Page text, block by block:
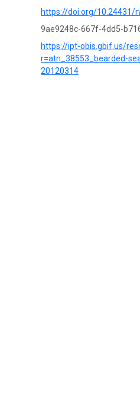
https://doi.org/10.24431/
9ae9248c-667f-4dd5-
https://ipt-obis.gbif.us/
r=atn_38553_bearded-
20120314